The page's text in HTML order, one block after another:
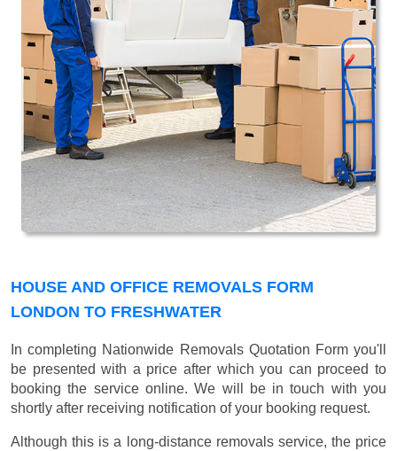
HOUSE AND OFFICE REMOVALS FORM
LONDON TO FRESHWATER
In completing Nationwide Removals Quotation Form you'll
be presented with a price after which you can proceed to
booking the service online. We will be in touch with you
shortly after receiving notification of your booking request.
Although this is a long-distance removals service, the price